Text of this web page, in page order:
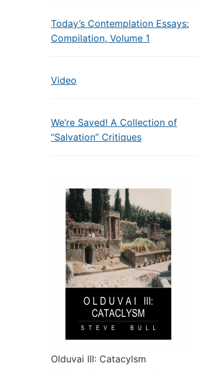
Today’s Contemplation Essays:
Compilation, Volume 1
Video
We’re Saved! A Collection of
“Salvation” Critiques
Olduvai III: Catacylsm